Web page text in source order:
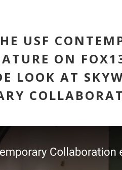
USF
ON
LOOK AT